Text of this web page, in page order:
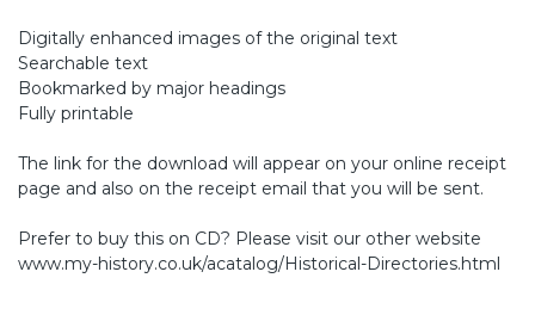
Digitally enhanced images of the original text
Searchable text
Bookmarked by major headings
Fully printable
The link for the download will appear on your online receipt
page and also on the receipt email that you will be sent.
Prefer to buy this on CD? Please visit our other website
www.my-history.co.uk/acatalog/Historical-Directories.html